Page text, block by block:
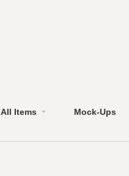
All Items Mock-Ups